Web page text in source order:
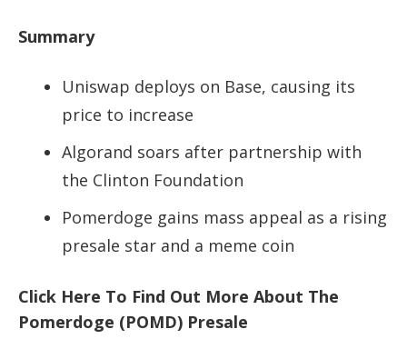
Summary
Uniswap deploys on Base, causing its
price to increase
Algorand soars after partnership with
the Clinton Foundation
Pomerdoge gains mass appeal as a rising
presale star and a meme coin
Click Here To Find Out More About The
Pomerdoge (POMD) Presale